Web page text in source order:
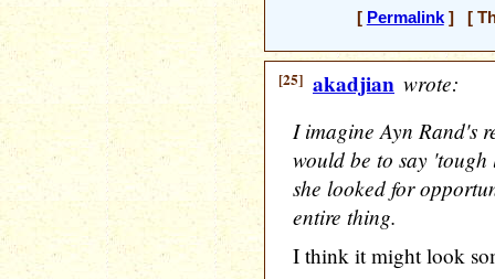
[ Permalink] [
[25] akadjian wrote:
I imagine Ayn Rand's
would be to say
she looked for
entire thing.
I think it might look